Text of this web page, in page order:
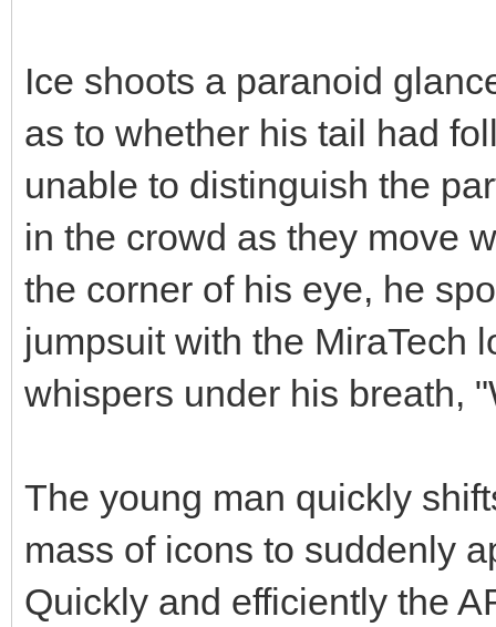
Ice shoots a paranoid
as to whether his tail had
unable to distinguish the
in the crowd as they move
the corner of his eye, he
jumpsuit with the MiraTech
whispers under his breath,
The young man quickly
mass of icons to suddenly
Quickly and efficiently the